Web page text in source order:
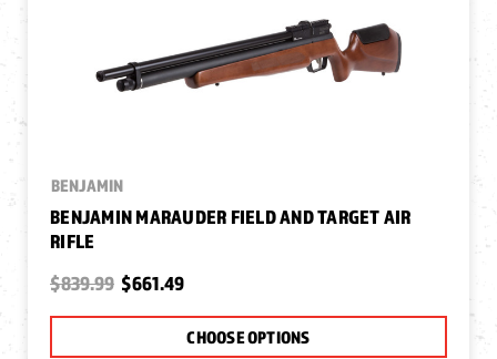
BENJAMIN
BENJAMIN MARAUDER FIELD AND TARGET AIR
RIFLE
$839.99 $661.49
CHOOSE OPTIONS